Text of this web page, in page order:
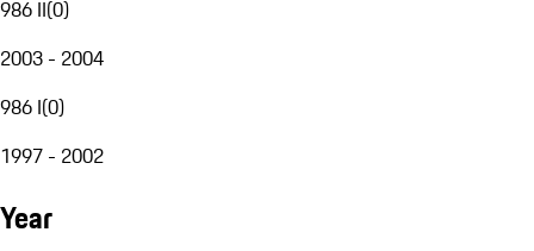
986 II(0)
2003 - 2004
986 I(0)
1997 - 2002
Year